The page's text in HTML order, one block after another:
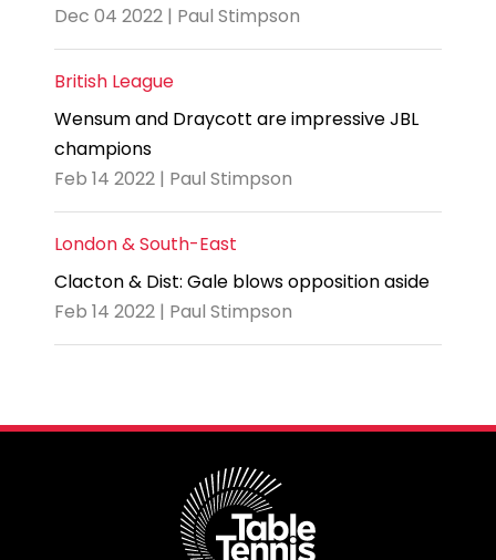
Dec 04 2022 | Paul Stimpson
British League
Wensum and Draycott are impressive JBL
champions
Feb 14 2022 | Paul Stimpson
London & South-East
Clacton & Dist: Gale blows opposition aside
Feb 14 2022 | Paul Stimpson